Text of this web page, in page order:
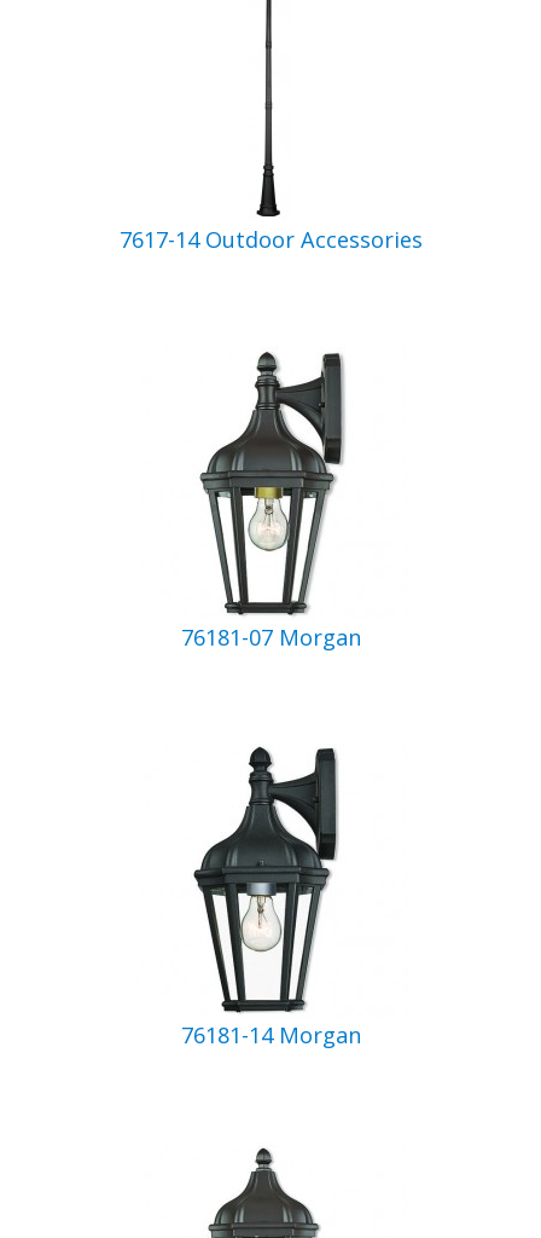
7617-14 Outdoor Accessories
76181-07 Morgan
76181-14 Morgan